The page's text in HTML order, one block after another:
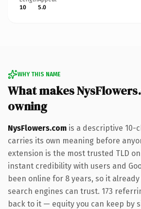
10
5.0
WHY THIS NAME
What makes
owning
NysFlowers.com is a descriptive 10-
carries its own meaning before
extension is the most trusted TLD
instant credibility with users and
been online for 8 years, so it
search engines can trust. 173
back to it — equity you can keep by